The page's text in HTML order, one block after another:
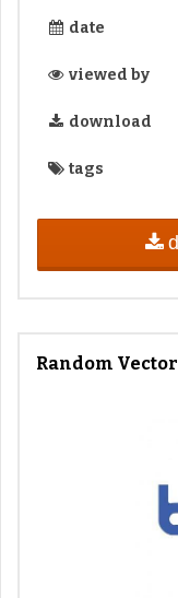
date
viewed by
download
tags
Random